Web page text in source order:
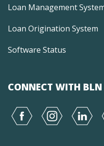
Loan Management
Loan Origination System
Software Status
CONNECT WITH BLN